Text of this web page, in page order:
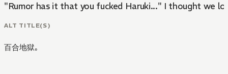
"Rumor has it that you fucked Haruki..." I thought we
ALT TITLE(S)
百合地獄｡